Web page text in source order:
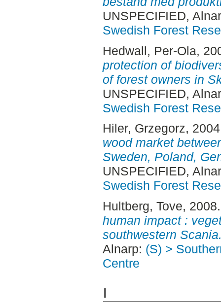
UNSPECIFIED,
Swedish Forest
Hedwall, Per-Ola,
protection of
of forest owners in
UNSPECIFIED,
Swedish Forest
Hiler, Grzegorz,
wood market
Sweden, Poland,
UNSPECIFIED,
Swedish Forest
Hultberg, Tove,
human impact :
southwestern
Alnarp: (S) >
Centre
I